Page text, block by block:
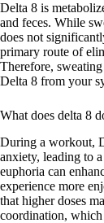
Delta 8 is
and feces. While
does not
primary route of
Therefore,
Delta 8 from your
What does delta 8
During a workout,
anxiety, leading to
euphoria can
experience more
that higher doses
coordination,